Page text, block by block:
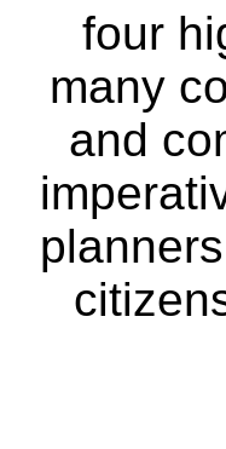
four
many
and